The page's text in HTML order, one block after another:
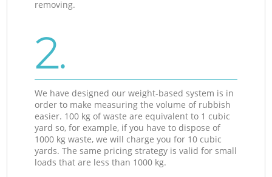
removing.
2.
We have designed our weight-based system is in
order to make measuring the volume of rubbish
easier. 100 kg of waste are equivalent to 1 cubic
yard so, for example, if you have to dispose of
1000 kg waste, we will charge you for 10 cubic
yards. The same pricing strategy is valid for small
loads that are less than 1000 kg.